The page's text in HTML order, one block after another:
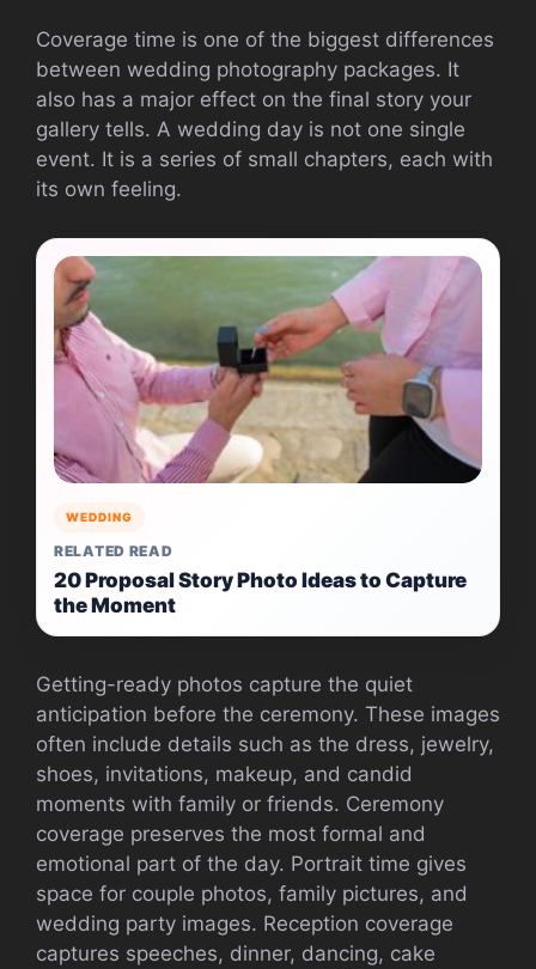
Coverage time is one of the biggest differences
between wedding photography packages. It
also has a major effect on the final story your
gallery tells. A wedding day is not one single
event. It is a series of small chapters, each with
its own feeling.
WEDDING
RELATED READ
20 Proposal Story Photo Ideas to Capture
the Moment
Getting-ready photos capture the quiet
anticipation before the ceremony. These images
often include details such as the dress, jewelry,
shoes, invitations, makeup, and candid
moments with family or friends. Ceremony
coverage preserves the most formal and
emotional part of the day. Portrait time gives
space for couple photos, family pictures, and
wedding party images. Reception coverage
captures speeches, dinner, dancing, cake